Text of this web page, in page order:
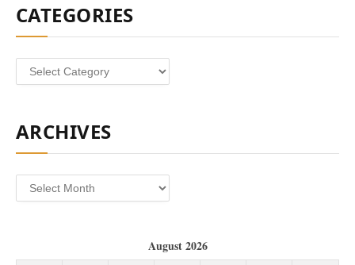
CATEGORIES
Categories
ARCHIVES
Archives
August 2026